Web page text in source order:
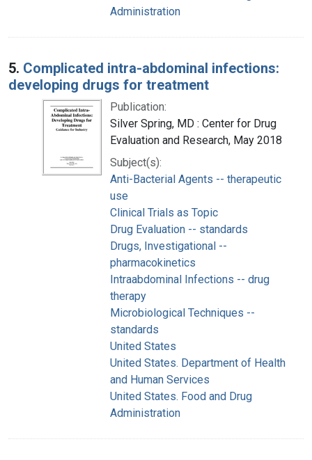
Administration
5. Complicated intra-abdominal infections:
developing drugs for treatment
Publication:
Silver Spring, MD : Center for Drug
Evaluation and Research, May 2018
Subject(s):
Anti-Bacterial Agents -- therapeutic
use
Clinical Trials as Topic
Drug Evaluation -- standards
Drugs, Investigational --
pharmacokinetics
Intraabdominal Infections -- drug
therapy
Microbiological Techniques --
standards
United States
United States. Department of Health
and Human Services
United States. Food and Drug
Administration